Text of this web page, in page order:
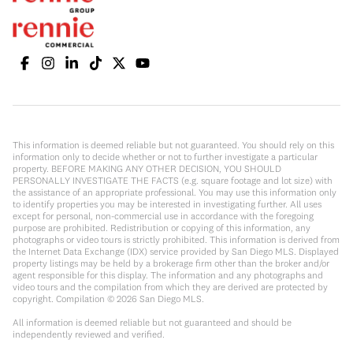
This information is deemed reliable but not guaranteed. You should rely on this
information only to decide whether or not to further investigate a particular
property. BEFORE MAKING ANY OTHER DECISION, YOU SHOULD
PERSONALLY INVESTIGATE THE FACTS (e.g. square footage and lot size) with
the assistance of an appropriate professional. You may use this information only
to identify properties you may be interested in investigating further. All uses
except for personal, non-commercial use in accordance with the foregoing
purpose are prohibited. Redistribution or copying of this information, any
photographs or video tours is strictly prohibited. This information is derived from
the Internet Data Exchange (IDX) service provided by San Diego MLS. Displayed
property listings may be held by a brokerage firm other than the broker and/or
agent responsible for this display. The information and any photographs and
video tours and the compilation from which they are derived are protected by
copyright. Compilation © 2026 San Diego MLS.
All information is deemed reliable but not guaranteed and should be
independently reviewed and verified.